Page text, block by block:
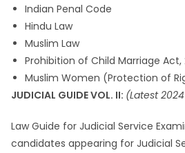
Indian Penal Code
Hindu Law
Muslim Law
Prohibition of Child Marriage Act,
Muslim Women (Protection of
JUDICIAL GUIDE VOL. II: (Latest
Law Guide for Judicial Service
candidates appearing for Judicial